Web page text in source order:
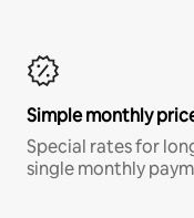
Simple monthly
Special rates for
single monthly